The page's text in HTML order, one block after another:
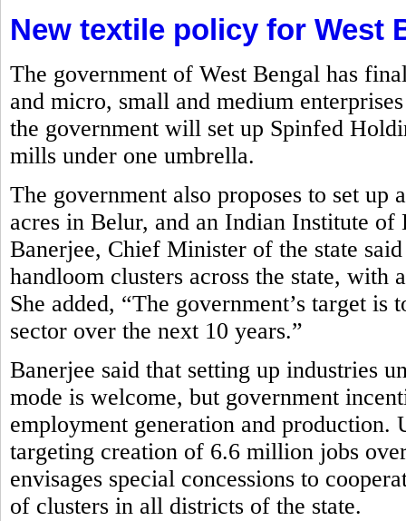
New textile policy for West
The government of West Bengal has
and micro, small and medium
the government will set up Spinfed
mills under one umbrella.
The government also proposes to set
acres in Belur, and an Indian Institute
Banerjee, Chief Minister of the state
handloom clusters across the state, with
She added, “The government’s target
sector over the next 10 years.”
Banerjee said that setting up industries
mode is welcome, but government
employment generation and
targeting creation of 6.6 million jobs
envisages special concessions to
of clusters in all districts of the state.